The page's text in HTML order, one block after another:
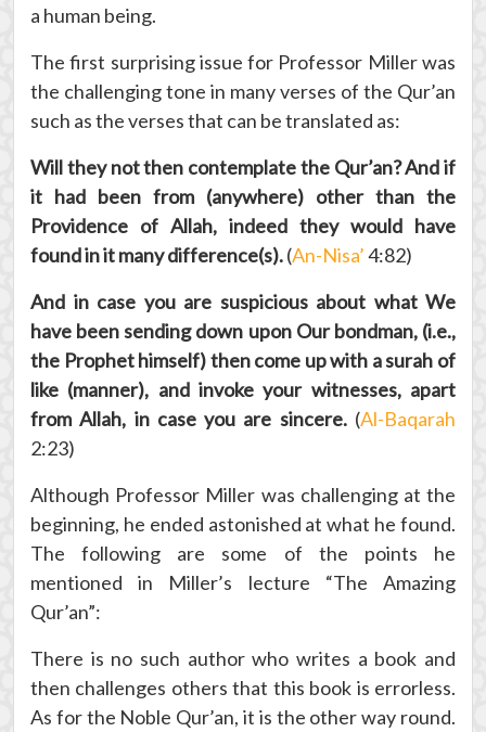
a human being.
The first surprising issue for Professor Miller was
the challenging tone in many verses of the Qur’an
such as the verses that can be translated as:
Will they not then contemplate the Qur’an? And if
it had been from (anywhere) other than the
Providence of Allah, indeed they would have
found in it many difference(s).(An-Nisa’4:82)
And in case you are suspicious about what We
have been sending down upon Our bondman, (i.e.,
the Prophet himself) then come up with a surah of
like (manner), and invoke your witnesses, apart
from Allah, in case you are sincere.(Al-Baqarah
2:23)
Although Professor Miller was challenging at the
beginning, he ended astonished at what he found.
The following are some of the points he
mentioned in Miller’s lecture “The Amazing
Qur’an”:
There is no such author who writes a book and
then challenges others that this book is errorless.
As for the Noble Qur’an, it is the other way round.